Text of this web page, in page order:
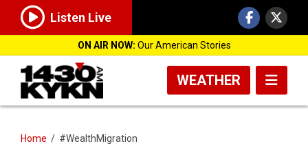
Listen Live
ON AIR NOW: Our American Stories
WEATHER
Home / #WealthMigration